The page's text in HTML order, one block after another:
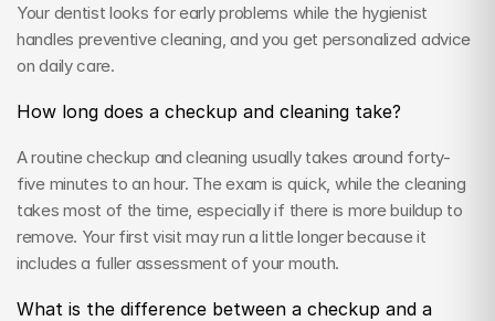
Your dentist looks for early problems while the hygienist
handles preventive cleaning, and you get personalized advice
on daily care.
How long does a checkup and cleaning take?
A routine checkup and cleaning usually takes around forty-
five minutes to an hour. The exam is quick, while the cleaning
takes most of the time, especially if there is more buildup to
remove. Your first visit may run a little longer because it
includes a fuller assessment of your mouth.
What is the difference between a checkup and a